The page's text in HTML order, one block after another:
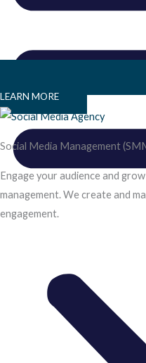
LEARN MORE
Social Media Management
Engage your audience and
management. We create and
engagement.